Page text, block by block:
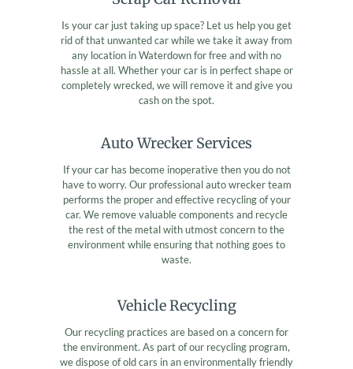
Is your car just taking up space? Let us help you get
rid of that unwanted car while we take it away from
any location in Waterdown for free and with no
hassle at all. Whether your car is in perfect shape or
completely wrecked, we will remove it and give you
cash on the spot.
Auto Wrecker Services
If your car has become inoperative then you do not
have to worry. Our professional auto wrecker team
performs the proper and effective recycling of your
car. We remove valuable components and recycle
the rest of the metal with utmost concern to the
environment while ensuring that nothing goes to
waste.
Vehicle Recycling
Our recycling practices are based on a concern for
the environment. As part of our recycling program,
we dispose of old cars in an environmentally friendly